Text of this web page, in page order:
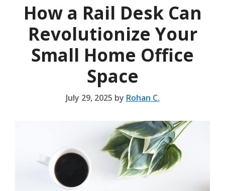
How a Rail Desk Can
Revolutionize Your
Small Home Office
Space
July 29, 2025 by Rohan C.